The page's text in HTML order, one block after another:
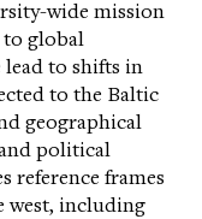
wide mission
to global
lead to shifts in
to the Baltic
geographical
political
reference frames
west, including